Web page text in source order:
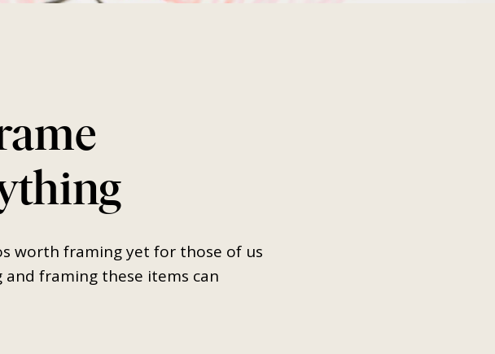
SEARCH
worth framing yet for those of us
framing these items can